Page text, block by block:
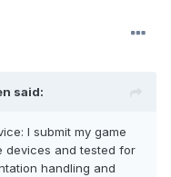
said:
I submit my game
devices and tested for
handling and